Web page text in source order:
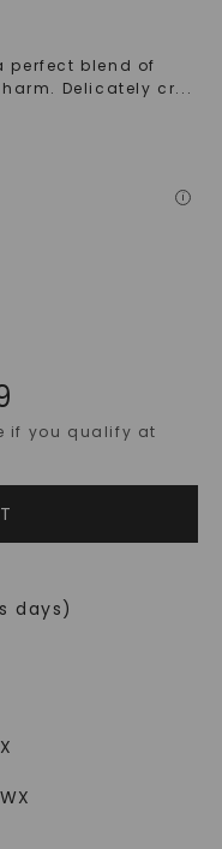
perfect blend of
Delicately cr...
i
if you qualify at
days)